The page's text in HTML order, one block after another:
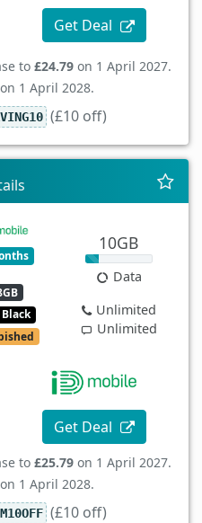
Get Deal
to £24.79 on 1 April 2027.
on 1 April 2028.
(£10 off)
10GB
Data
Unlimited
Unlimited
Get Deal
to £25.79 on 1 April 2027.
on 1 April 2028.
(£10 off)